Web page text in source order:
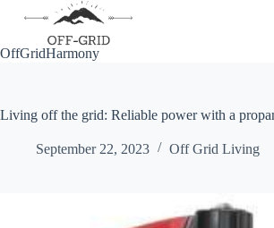
OffGridHarmony
Living off the grid: Reliable power with a
September 22, 2023 Off Grid Living